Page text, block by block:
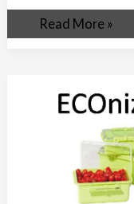
Read More »